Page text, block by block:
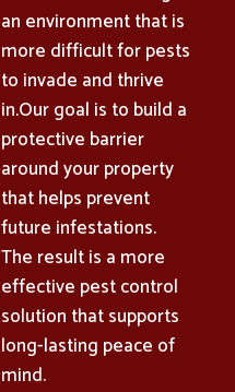
an environment that is
more difficult for pests
to invade and thrive
in.Our goal is to build a
protective barrier
around your property
that helps prevent
future infestations.
The result is a more
effective pest control
solution that supports
long-lasting peace of
mind.